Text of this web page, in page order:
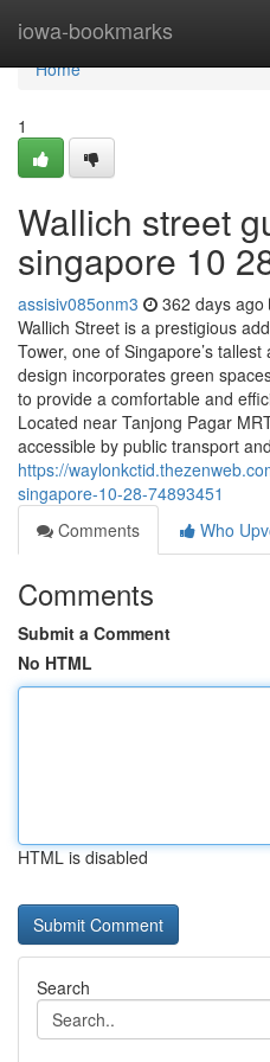
iowa-bookmarks
Home
Home
1
Wallich street
singapore​ 10
assisiv085onm3 362 days ago
Wallich Street is a prestigious
Tower, one of Singapore’s
design incorporates green
to provide a comfortable and
Located near Tanjong Pagar
accessible by public transport and
https://
singapore-10-28-74893451
Comments
Who
Comments
Submit a Comment
No HTML
HTML is disabled
Search